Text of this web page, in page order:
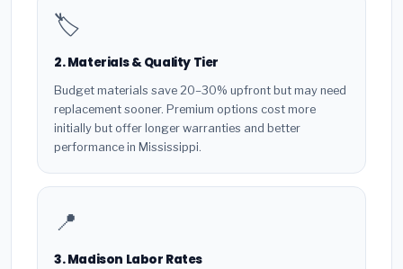
🏷️
2. Materials & Quality Tier
Budget materials save 20–30% upfront but may need
replacement sooner. Premium options cost more
initially but offer longer warranties and better
performance in Mississippi.
📍
3. Madison Labor Rates